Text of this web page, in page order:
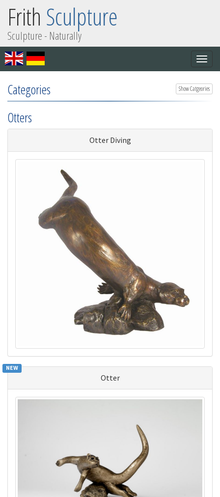
Frith Sculpture
Sculpture - Naturally
Categories Show Catgeories
Otters
Otter Diving
Otter
NEW